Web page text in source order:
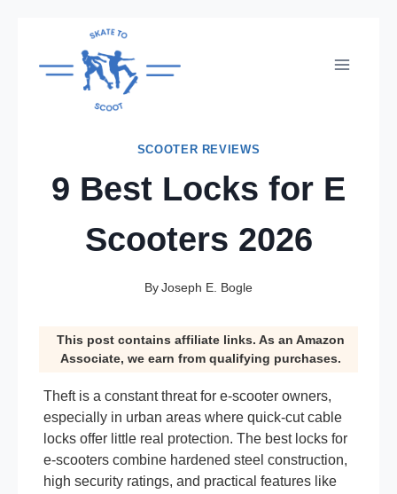
content
SCOOTER REVIEWS
9 Best Locks for E
Scooters 2026
ByJoseph E. Bogle
This post contains affiliate links. As an Amazon
Associate, we earn from qualifying purchases.
Theft is a constant threat for e-scooter owners,
especially in urban areas where quick-cut cable
locks offer little real protection. The best locks for
e-scooters combine hardened steel construction,
high security ratings, and practical features like